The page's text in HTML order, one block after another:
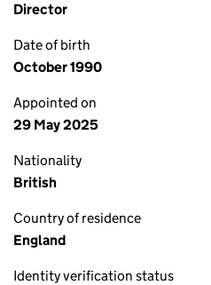
Director
Date of birth
October 1990
Appointed on
29 May 2025
Nationality
British
Country of residence
England
Identity verification status